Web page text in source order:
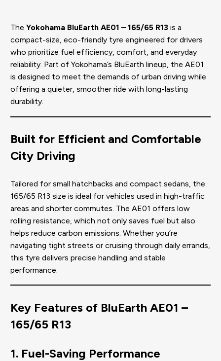
The Yokohama BluEarth AE01 – 165/65 R13 is a
compact-size, eco-friendly tyre engineered for drivers
who prioritize fuel efficiency, comfort, and everyday
reliability. Part of Yokohama’s BluEarth lineup, the AE01
is designed to meet the demands of urban driving while
offering a quieter, smoother ride with long-lasting
durability.
Built for Efficient and Comfortable
City Driving
Tailored for small hatchbacks and compact sedans, the
165/65 R13 size is ideal for vehicles used in high-traffic
areas and shorter commutes. The AE01 offers low
rolling resistance, which not only saves fuel but also
helps reduce carbon emissions. Whether you’re
navigating tight streets or cruising through daily errands,
this tyre delivers precise handling and stable
performance.
Key Features of BluEarth AE01 –
165/65 R13
1. Fuel-Saving Performance